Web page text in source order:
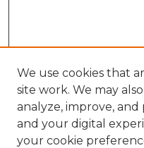
Search
We use cookies that
site work. We may
analyze, improve,
and your digital
your cookie